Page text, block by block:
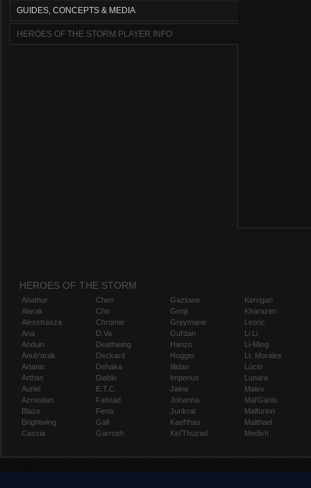
GUIDES, CONCEPTS & MEDIA
HEROES OF THE STORM PLAYER INFO
HEROES OF THE STORM
Abathur
Alarak
Alexstrasza
Ana
Anduin
Anub'arak
Artanis
Arthas
Auriel
Azmodan
Blaze
Brightwing
Cassia
Chen
Cho
Chromie
D.Va
Deathwing
Deckard
Dehaka
Diablo
E.T.C.
Falstad
Fenix
Gall
Garrosh
Gazlowe
Genji
Greymane
Gul'dan
Hanzo
Hogger
Illidan
Imperius
Jaina
Johanna
Junkrat
Kael'thas
Kel'Thuzad
Kerrigan
Kharazim
Leoric
Li Li
Li-Ming
Lt. Morales
Lúcio
Lunara
Maiev
Mal'Ganis
Malfurion
Malthael
Medivh